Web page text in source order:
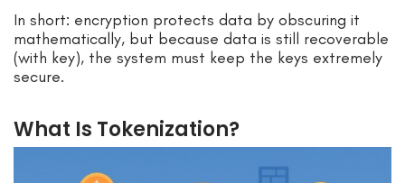
In short: encryption protects data by obscuring it
mathematically, but because data is still recoverable
(with key), the system must keep the keys extremely
secure.
What Is Tokenization?